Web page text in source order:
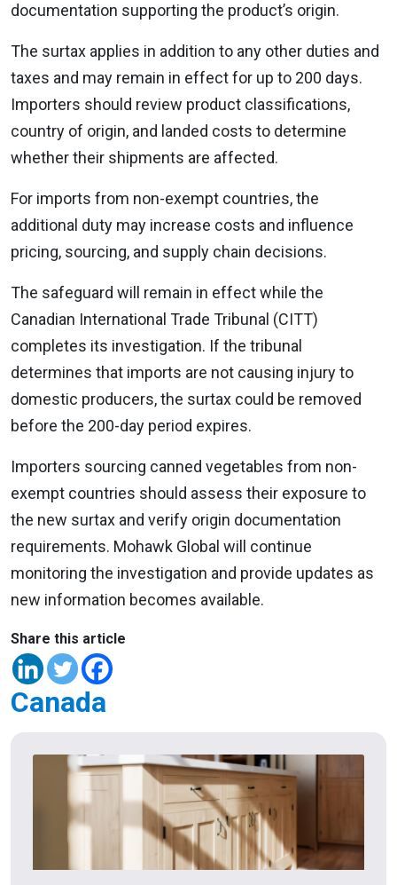
documentation supporting the product’s origin.
The surtax applies in addition to any other duties and
taxes and may remain in effect for up to 200 days.
Importers should review product classifications,
country of origin, and landed costs to determine
whether their shipments are affected.
For imports from non-exempt countries, the
additional duty may increase costs and influence
pricing, sourcing, and supply chain decisions.
The safeguard will remain in effect while the
Canadian International Trade Tribunal (CITT)
completes its investigation. If the tribunal
determines that imports are not causing injury to
domestic producers, the surtax could be removed
before the 200-day period expires.
Importers sourcing canned vegetables from non-
exempt countries should assess their exposure to
the new surtax and verify origin documentation
requirements. Mohawk Global will continue
monitoring the investigation and provide updates as
new information becomes available.
Share this article
Canada